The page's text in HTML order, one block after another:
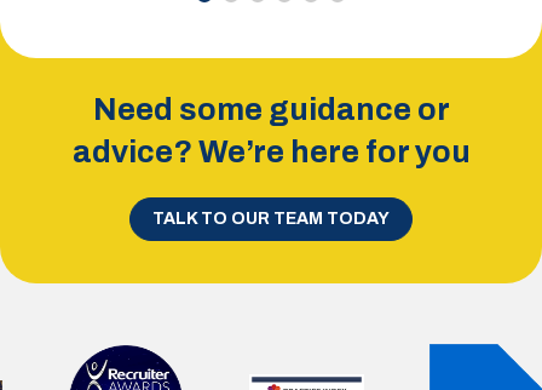
Need some guidance or
advice? We’re here for you
TALK TO OUR TEAM TODAY